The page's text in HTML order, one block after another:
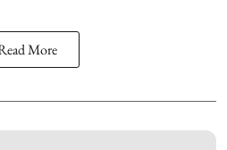
More